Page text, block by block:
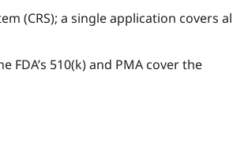
(CRS); a single application covers
510(k) and PMA cover the